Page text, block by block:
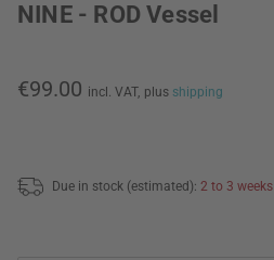
NINE - ROD Vessel
€99.00 incl. VAT, plus shipping
Due in stock (estimated): 2 to 3 weeks